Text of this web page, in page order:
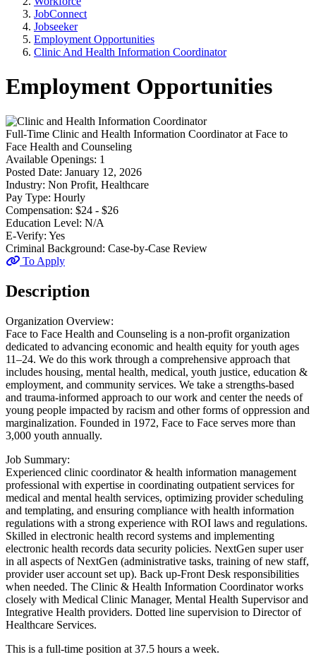
JobConnect
Jobseeker
Employment Opportunities
Clinic And Health Information Coordinator
Employment Opportunities
Full-Time Clinic and Health Information Coordinator at Face to
Face Health and Counseling
Available Openings: 1
Posted Date: January 12, 2026
Industry: Non Profit, Healthcare
Pay Type: Hourly
Compensation: $24 - $26
Education Level: N/A
E-Verify: Yes
Criminal Background: Case-by-Case Review
To Apply
Description
Organization Overview:
Face to Face Health and Counseling is a non-profit organization
dedicated to advancing economic and health equity for youth ages
11–24. We do this work through a comprehensive approach that
includes housing, mental health, medical, youth justice, education &
employment, and community services. We take a strengths-based
and trauma-informed approach to our work and center the needs of
young people impacted by racism and other forms of oppression and
marginalization. Founded in 1972, Face to Face serves more than
3,000 youth annually.
Job Summary:
Experienced clinic coordinator & health information management
professional with expertise in coordinating outpatient services for
medical and mental health services, optimizing provider scheduling
and templating, and ensuring compliance with health information
regulations with a strong experience with ROI laws and regulations.
Skilled in electronic health record systems and implementing
electronic health records data security policies. NextGen super user
in all aspects of NextGen (administrative tasks, training of new staff,
provider user account set up). Back up-Front Desk responsibilities
when needed. The Clinic & Health Information Coordinator works
closely with Medical Clinic Manager, Mental Health Supervisor and
Integrative Health providers. Dotted line supervision to Director of
Healthcare Services.
This is a full-time position at 37.5 hours a week.